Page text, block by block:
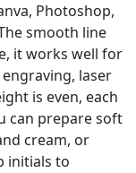
Photoshop,
smooth line
it works well for
laser
is even, each
can prepare soft
cream, or
initials to